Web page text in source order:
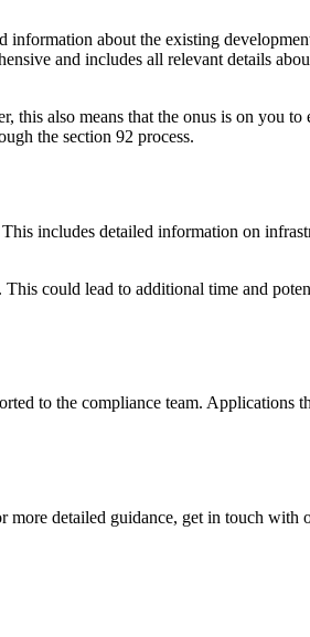
about the existing
and includes all relevant details
this also means that the onus is on you
the section 92 process.
includes detailed information on
could lead to additional time and
to the compliance team. Applications
detailed guidance, get in touch with